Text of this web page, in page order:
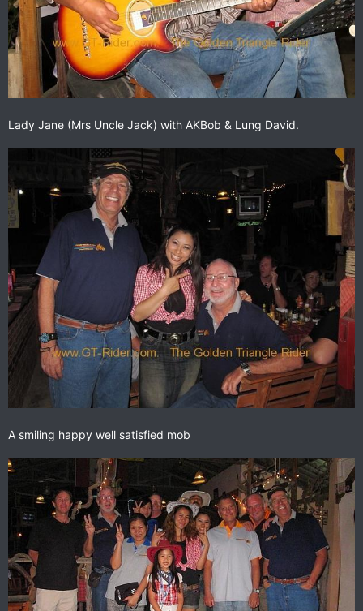
Lady Jane (Mrs Uncle Jack) with AKBob & Lung David.
A smiling happy well satisfied mob